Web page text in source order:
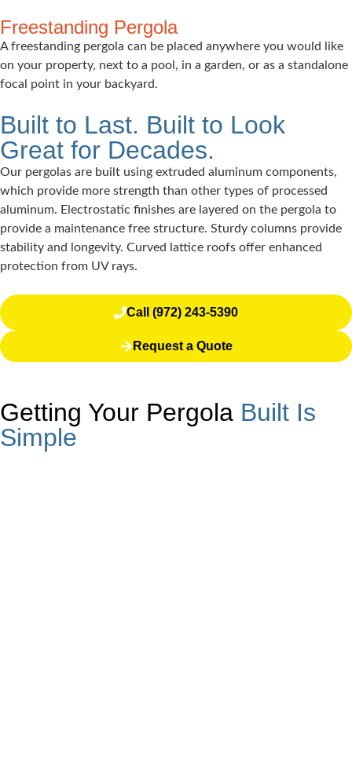
Freestanding Pergola
A freestanding pergola can be placed anywhere you would like
on your property, next to a pool, in a garden, or as a standalone
focal point in your backyard.
Built to Last. Built to Look
Great for Decades.
Our pergolas are built using extruded aluminum components,
which provide more strength than other types of processed
aluminum. Electrostatic finishes are layered on the pergola to
provide a maintenance free structure. Sturdy columns provide
stability and longevity. Curved lattice roofs offer enhanced
protection from UV rays.
Call (972) 243-5390
Request a Quote
Getting Your Pergola Built Is
Simple